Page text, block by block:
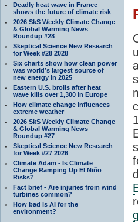
Deadly heat wave in France
shows the future of climate risk
2026 SkS Weekly Climate Change
& Global Warming News
Roundup #28
Skeptical Science New Research
for Week #28 2028
Six charts show how clean power
was world’s largest source of
new energy in 2025
Eastern U.S. broils after heat
wave kills over 1,300 in Europe
How climate change influences
extreme weather
2026 SkS Weekly Climate Change
& Global Warming News
Roundup #27
Skeptical Science New Research
for Week #27 2026
Climate Adam - Is Climate
Change Ramping Up El Niño
Risks?
Fact brief - Are injuries from wind
turbines common?
How bad is AI for the
environment?